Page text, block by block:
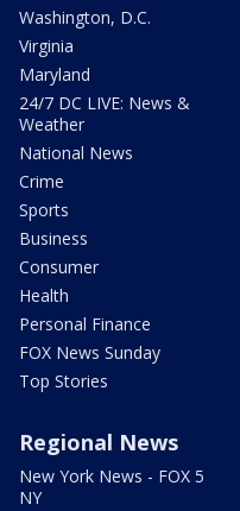
Washington, D.C.
Virginia
Maryland
24/7 DC LIVE: News &
Weather
National News
Crime
Sports
Business
Consumer
Health
Personal Finance
FOX News Sunday
Top Stories
Regional News
New York News - FOX 5
NY